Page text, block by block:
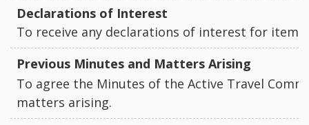
Declarations of Interest
To receive any declarations of interest for
Previous Minutes and Matters Arising
To agree the Minutes of the Active Travel
matters arising.